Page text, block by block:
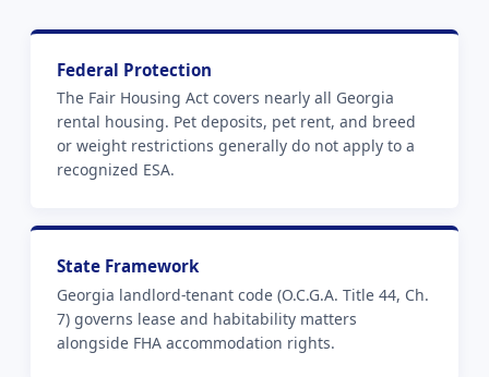
Federal Protection
The Fair Housing Act covers nearly all Georgia
rental housing. Pet deposits, pet rent, and breed
or weight restrictions generally do not apply to a
recognized ESA.
State Framework
Georgia landlord-tenant code (O.C.G.A. Title 44, Ch.
7) governs lease and habitability matters
alongside FHA accommodation rights.